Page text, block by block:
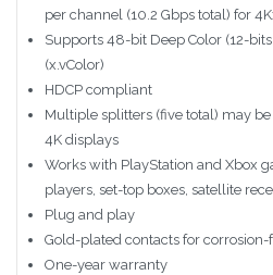
per channel (10.2 Gbps total) for
Supports 48-bit Deep Color (12-
(x.vColor)
HDCP compliant
Multiple splitters (five total) may
4K displays
Works with PlayStation and Xbox
players, set-top boxes, satellite
Plug and play
Gold-plated contacts for
One-year warranty